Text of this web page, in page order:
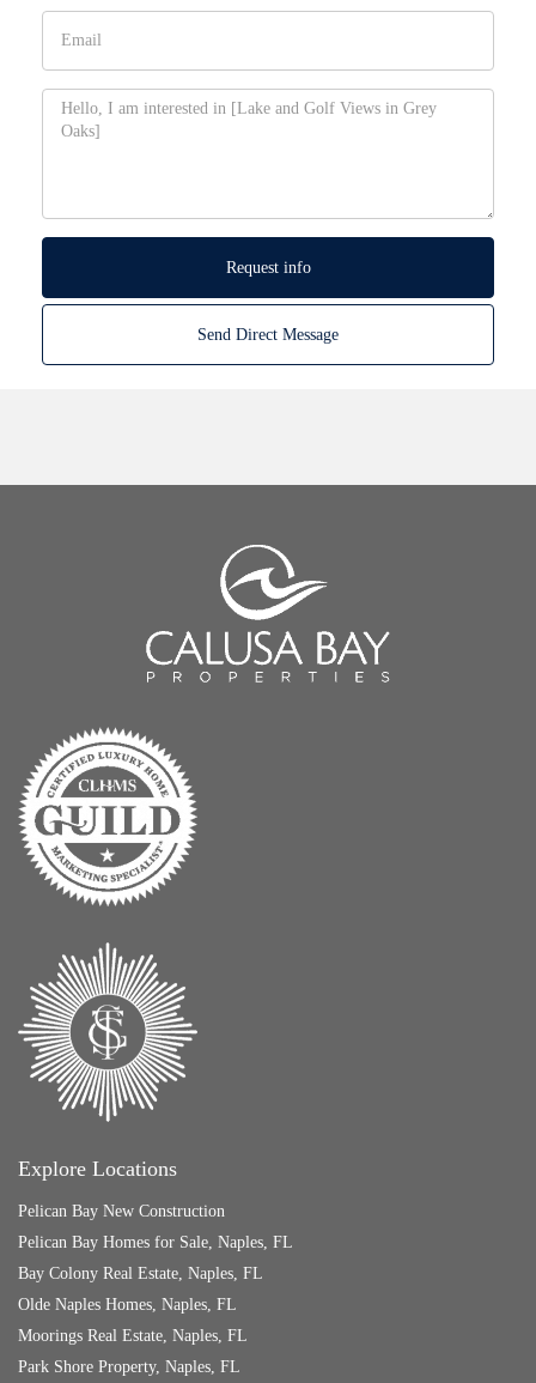
Request info
Send Direct Message
Explore Locations
Pelican Bay New Construction
Pelican Bay Homes for Sale, Naples, FL
Bay Colony Real Estate, Naples, FL
Olde Naples Homes, Naples, FL
Moorings Real Estate, Naples, FL
Park Shore Property, Naples, FL